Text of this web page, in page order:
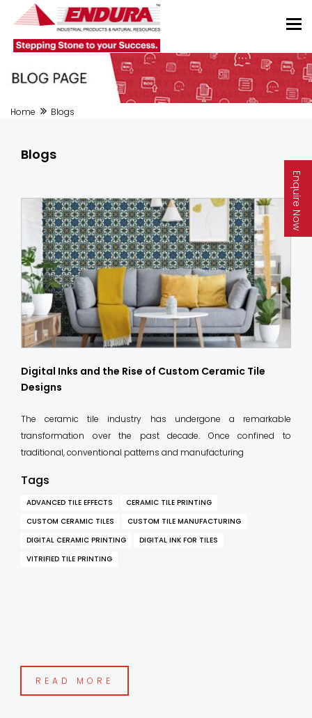
Enquire Now
Home Blogs
Blogs
Digital Inks and the Rise of Custom Ceramic Tile
Designs
The ceramic tile industry has undergone a remarkable
transformation over the past decade. Once confined to
traditional, conventional patterns and manufacturing
Tags
ADVANCED TILE EFFECTS
CERAMIC TILE PRINTING
CUSTOM CERAMIC TILES
CUSTOM TILE MANUFACTURING
DIGITAL CERAMIC PRINTING
DIGITAL INK FOR TILES
VITRIFIED TILE PRINTING
READ MORE